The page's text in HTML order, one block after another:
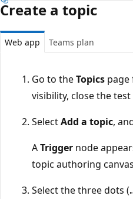
Create a topic
Web app Teams plan
Go to theTopics page
visibility, close the test
SelectAdd a topic,
ATrigger node
topic authoring
Select the three dots (